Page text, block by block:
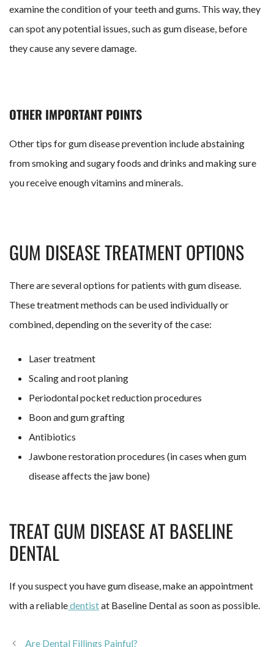
examine the condition of your teeth and gums. This way, they
can spot any potential issues, such as gum disease, before
they cause any severe damage.
OTHER IMPORTANT POINTS
Other tips for gum disease prevention include abstaining
from smoking and sugary foods and drinks and making sure
you receive enough vitamins and minerals.
GUM DISEASE TREATMENT OPTIONS
There are several options for patients with gum disease.
These treatment methods can be used individually or
combined, depending on the severity of the case:
Laser treatment
Scaling and root planing
Periodontal pocket reduction procedures
Boon and gum grafting
Antibiotics
Jawbone restoration procedures (in cases when gum
disease affects the jaw bone)
TREAT GUM DISEASE AT BASELINE
DENTAL
If you suspect you have gum disease, make an appointment
with a reliabledentistat Baseline Dental as soon as possible.
Are Dental Fillings Painful?